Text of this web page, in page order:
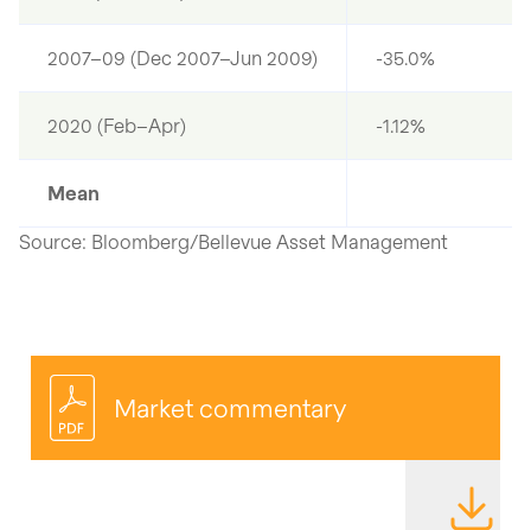
2007–09 (Dec 2007–Jun 2009) -35.0%
2020 (Feb–Apr) -1.12%
Mean
Source: Bloomberg/Bellevue Asset Management
Market commentary